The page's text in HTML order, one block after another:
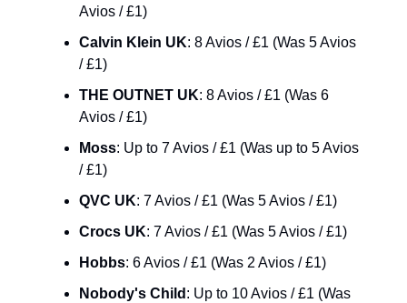
Avios / £1)
Calvin Klein UK: 8 Avios / £1 (Was 5 Avios
/ £1)
THE OUTNET UK: 8 Avios / £1 (Was 6
Avios / £1)
Moss: Up to 7 Avios / £1 (Was up to 5 Avios
/ £1)
QVC UK: 7 Avios / £1 (Was 5 Avios / £1)
Crocs UK: 7 Avios / £1 (Was 5 Avios / £1)
Hobbs: 6 Avios / £1 (Was 2 Avios / £1)
Nobody's Child : Up to 10 Avios / £1 (Was